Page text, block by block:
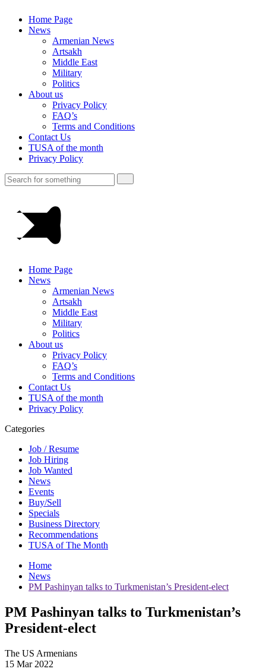
Home Page
News
Armenian News
Artsakh
Middle East
Military
Politics
About us
Privacy Policy
FAQ’s
Terms and Conditions
Contact Us
TUSA of the month
Privacy Policy
Home Page
News
Armenian News
Artsakh
Middle East
Military
Politics
About us
Privacy Policy
FAQ’s
Terms and Conditions
Contact Us
TUSA of the month
Privacy Policy
Categories
Job / Resume
Job Hiring
Job Wanted
News
Events
Buy/Sell
Specials
Business Directory
Recommendations
TUSA of The Month
Home
News
PM Pashinyan talks to Turkmenistan’s President-elect
PM Pashinyan talks to Turkmenistan’s
President-elect
The US Armenians
15 Mar 2022